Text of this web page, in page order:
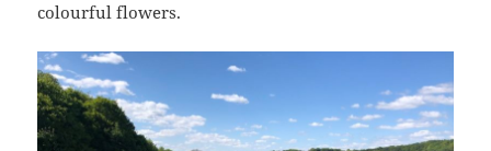
colourful flowers.